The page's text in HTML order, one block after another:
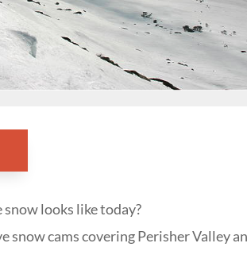
looks like today?
snow cams covering Perisher Valley